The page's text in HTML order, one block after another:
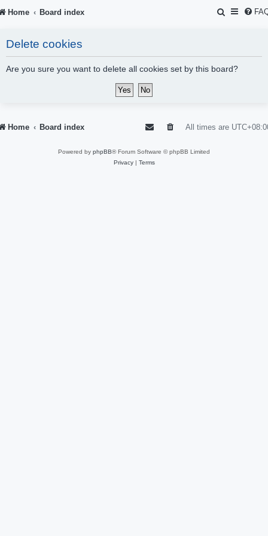
Home Board index
S
Delete cookies
Are you sure you want to delete all cookies set by this board?
Home Board index All times are
Powered by phpBB® Forum Software © phpBB Limited
Privacy| Terms